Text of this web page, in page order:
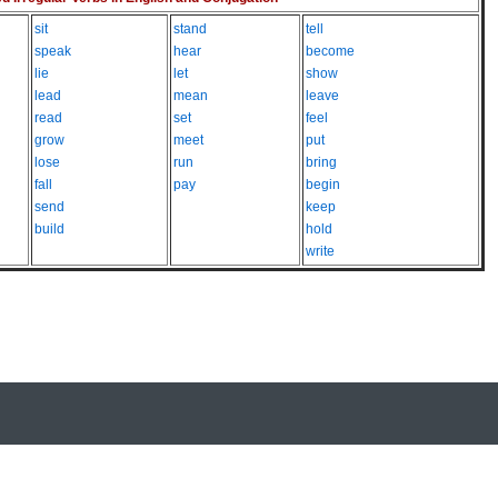
sit
speak
lie
lead
read
grow
lose
fall
send
build
stand
hear
let
mean
set
meet
run
pay
tell
become
show
leave
feel
put
bring
begin
keep
hold
write